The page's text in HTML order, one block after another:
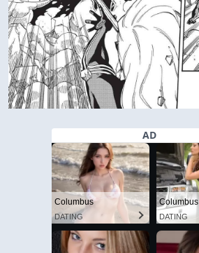
AD
Columbus
DATING
Columbus
DATING